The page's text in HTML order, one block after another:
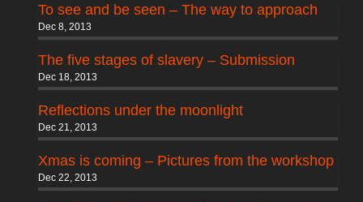
To see and be seen – The way to approach
Dec 8, 2013
The five stages of slavery – Submission
Dec 18, 2013
Reflections under the moonlight
Dec 21, 2013
Xmas is coming – Pictures from the workshop
Dec 22, 2013